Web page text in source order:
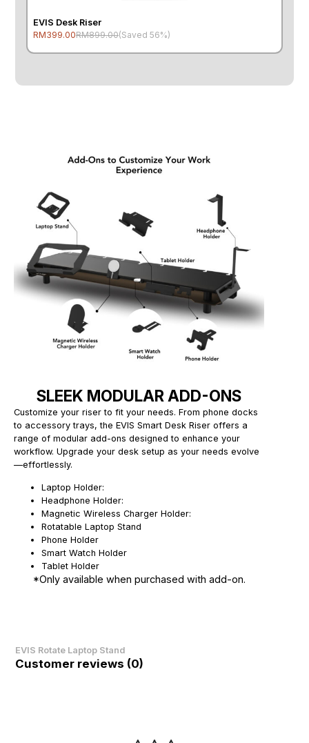
EVIS Desk Riser
RM399.00RM899.00(Saved 56%)
SLEEK MODULAR ADD-ONS
Customize your riser to fit your needs. From phone docks
to accessory trays, the EVIS Smart Desk Riser offers a
range of modular add-ons designed to enhance your
workflow. Upgrade your desk setup as your needs evolve
—effortlessly.
Laptop Holder:
Headphone Holder:
Magnetic Wireless Charger Holder:
Rotatable Laptop Stand
Phone Holder
Smart Watch Holder
Tablet Holder
*Only available when purchased with add-on.
EVIS Rotate Laptop Stand
Customer reviews (0)